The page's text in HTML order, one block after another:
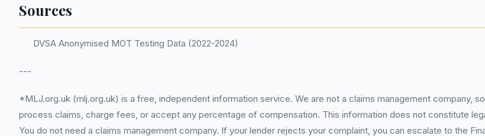
Sources
DVSA Anonymised MOT Testing Data (2022-2024)
---
*MLJ.org.uk (mlj.org.uk) is a free, independent information service. We are not a claims management company,
process claims, charge fees, or accept any percentage of compensation. This information does not constitute
You do not need a claims management company. If your lender rejects your complaint, you can escalate to the